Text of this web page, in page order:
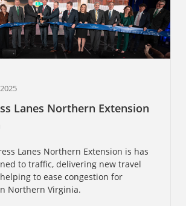
Lanes Northern Extension
Lanes Northern Extension is has
to traffic, delivering new travel
to ease congestion for
Northern Virginia.